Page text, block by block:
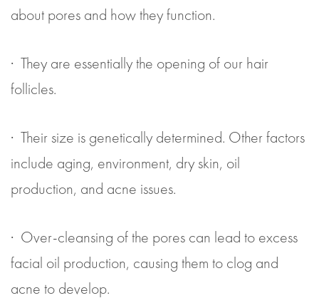
about pores and how they function.
· They are essentially the opening of our hair
follicles.
· Their size is genetically determined. Other factors
include aging, environment, dry skin, oil
production, and acne issues.
· Over-cleansing of the pores can lead to excess
facial oil production, causing them to clog and
acne to develop.